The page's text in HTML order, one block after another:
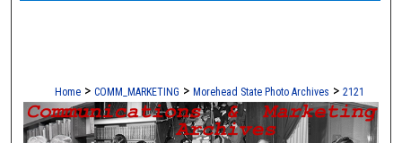
Home > COMM_MARKETING > Morehead State Photo Archives > 2121